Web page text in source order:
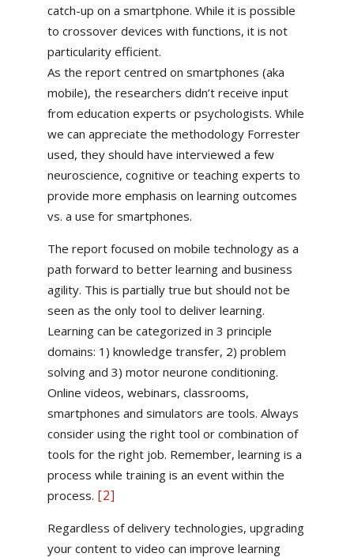
catch-up on a smartphone. While it is possible
to crossover devices with functions, it is not
particularity efficient.
As the report centred on smartphones (aka
mobile), the researchers didn’t receive input
from education experts or psychologists. While
we can appreciate the methodology Forrester
used, they should have interviewed a few
neuroscience, cognitive or teaching experts to
provide more emphasis on learning outcomes
vs. a use for smartphones.
The report focused on mobile technology as a
path forward to better learning and business
agility. This is partially true but should not be
seen as the only tool to deliver learning.
Learning can be categorized in 3 principle
domains: 1) knowledge transfer, 2) problem
solving and 3) motor neurone conditioning.
Online videos, webinars, classrooms,
smartphones and simulators are tools. Always
consider using the right tool or combination of
tools for the right job. Remember, learning is a
process while training is an event within the
process. [2]
Regardless of delivery technologies, upgrading
your content to video can improve learning